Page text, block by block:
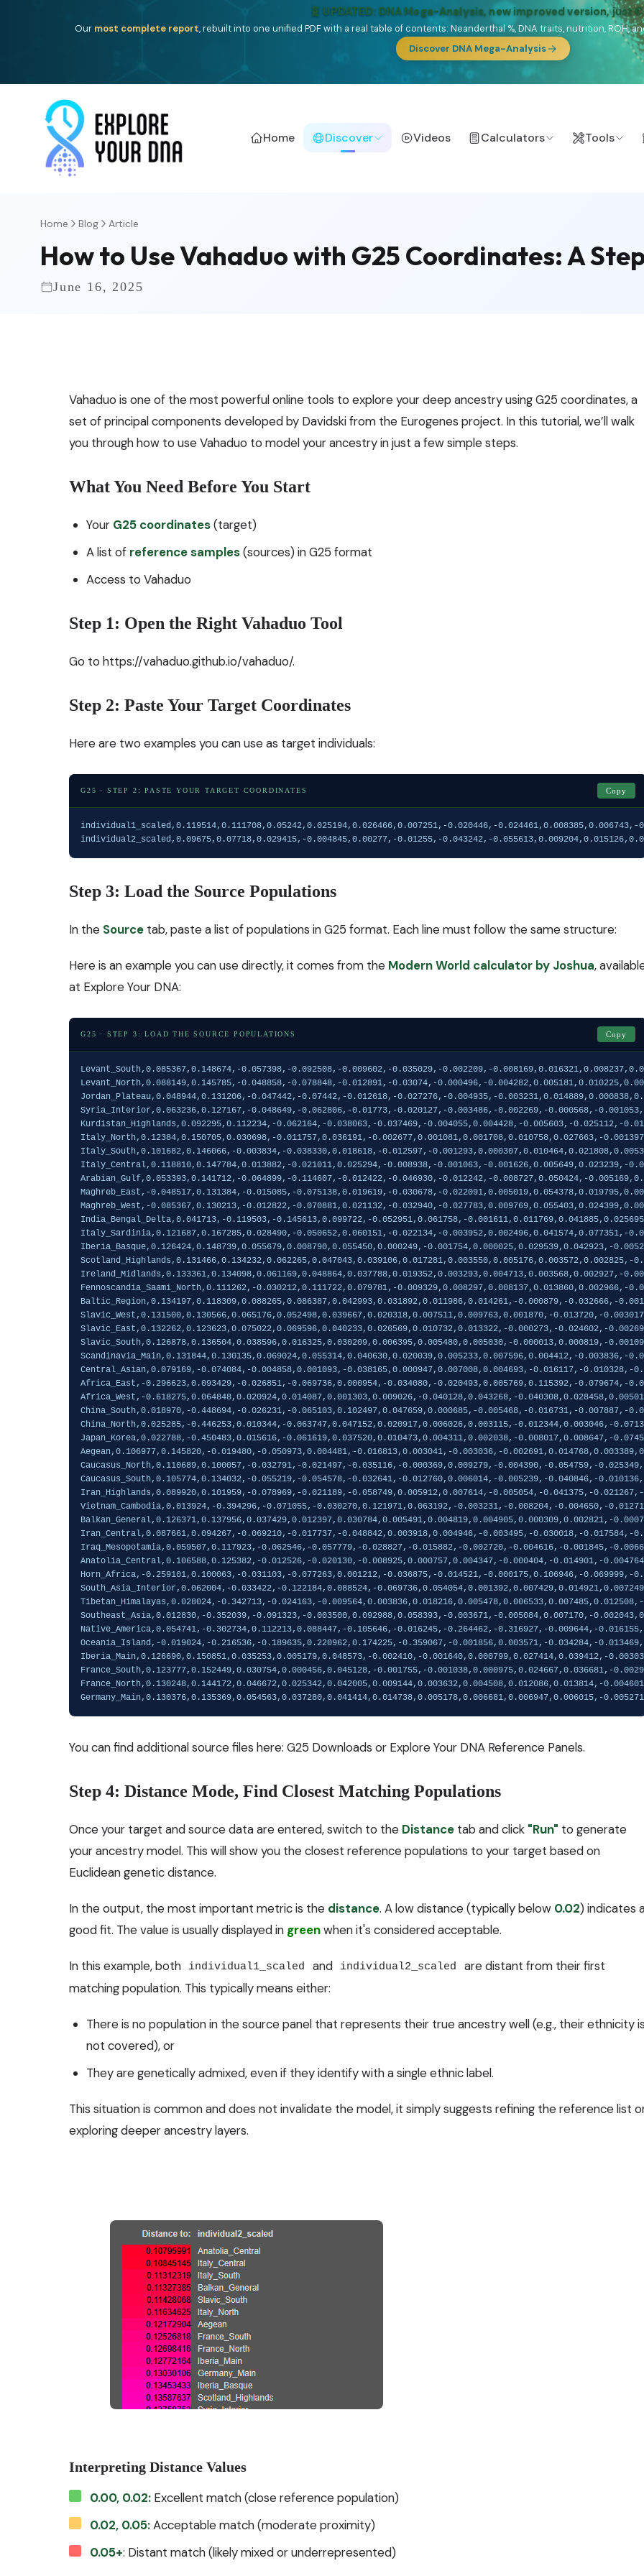
🧬 UPDATED: DNA Mega-Analysis, new improved version, just
Our most complete report, rebuilt into one unified PDF with a real table of contents: Neanderthal %, DNA traits, nutrition, ROH,
Discover DNA Mega-Analysis
Home Discover Videos Calculators Tools
Home Blog Article
How to Use Vahaduo with G25 Coordinates: A
June 16, 2025
Vahaduo is one of the most powerful online tools to explore your deep ancestry using G25 coordinates, a
set of principal components developed by Davidski from the Eurogenes project. In this tutorial, we’ll walk
you through how to use Vahaduo to model your ancestry in just a few simple steps.
What You Need Before You Start
Your G25 coordinates(target)
A list of reference samples(sources) in G25 format
Access to Vahaduo
Step 1: Open the Right Vahaduo Tool
Go to https://vahaduo.github.io/vahaduo/.
Step 2: Paste Your Target Coordinates
Here are two examples you can use as target individuals:
G25 · STEP 2: PASTE YOUR TARGET COORDINATES Copy
individual1_scaled,0.119514,0.111708,0.05242,0.025194,0.026466,0.007251,-0.020446,-
individual2_scaled,0.09675,0.07718,0.029415,-0.004845,0.00277,-0.01255,-0.043242,-
Step 3: Load the Source Populations
In the Source tab, paste a list of populations in G25 format. Each line must follow the same structure:
Here is an example you can use directly, it comes from the Modern World calculator by Joshua,
at Explore Your DNA:
G25 · STEP 3: LOAD THE SOURCE POPULATIONS Copy
Levant_South,0.085367,0.148674,-0.057398,-0.092508,-0.009602,-0.035029,-0.002209,-0.008169,0.016321,0.008237,0.009159,-0.009921,0.020485,0.011863,-0.005537,0.002121,-0.011239,0.001014,0.002112,-0.003652,-0.000524,0.003116,0.000567,-0.00294,0.004646
Levant_North,0.088149,0.145785,-0.048858,-0.078848,-0.012891,-0.03074,-0.000496,-0.004282,0.005181,0.010225,0.006658,-0.004529,0.01039,0,-0.010315,0.008471,-0.002101,0.001788,0.002542,-0.000125,0.000763,-0.000302,-0.00141,0.002356,-0.001211
Jordan_Plateau,0.048944,0.131206,-0.047442,-0.07442,-0.012618,-0.027276,-0.004935,-0.003231,0.014889,0.000838,0.006463,-0.008722,0.015996,-0.000936,-0.001113,0.009812,0.000104,0.000887,-0.002011,0.004227,0.001622,0.002893,-0.001134,0.002506,-0.002443
Syria_Interior,0.063236,0.127167,-0.048649,-0.062806,-0.01773,-0.020127,-0.003486,-0.002269,-0.000568,-0.001053,0.002806,-0.005603,0.011422,0.000986,-0.002217,0.004773,-0.004665,-0.000739,0.00192,0.001438,0.001608,0.000927,-0.002232,-0.000522,-0.000246
Kurdistan_Highlands,0.092295,0.112234,-0.062164,-0.038063,-0.037469,-0.004055,0.004428,-0.005603,-0.025112,-0.012856,0.002509,-0.000688,0.005105,0.000122,0.001582,0.010425,-0.005015,0.001254,0.004117,-0.009066,-0.000427,-0.001068,-0.00016,-0.001486,0.004059
Italy_North,0.12384,0.150705,0.030698,-0.011757,0.036191,-0.002677,0.001081,0.001708,0.010758,0.027663,-0.001397,0.006804,-0.012844,-0.006276,-0.003474,-0.004163,-0.000365,0.000659,0.005154,-0.005553,-0.001048,-0.000025,-0.00419,0.003784,0.000958
Italy_South,0.101682,0.146066,-0.003834,-0.038330,0.018618,-0.012597,-0.001293,0.000307,0.010464,0.021808,0.005359,0.003497,-0.004188,0.002500,-0.004094,-0.004840,-0.002368,-0.000591,0.001801,-0.005003,0.000395,0.001752,-0.002547,-0.000603,0.000319
Italy_Central,0.118810,0.147784,0.013882,-0.021011,0.025294,-0.008938,-0.001063,-0.001626,0.005649,0.023239,-0.000309,0.006066,-0.011475,-0.003703,-0.002243,-0.000814,0.002154,0.000290,0.003334,-0.003829,-0.001967,0.001407,-0.000734,0.003196,-0.001226
Arabian_Gulf,0.053393,0.141712,-0.064899,-0.114607,-0.012422,-0.046930,-0.012242,-0.008727,0.050424,-0.005169,0.017405,-0.032426,0.063830,0.003140,0.003924,0.029037,-0.022568,0.004814,-0.001394,0.031481,0.013023,0.018154,-0.007462,0.008884,-0.010113
Maghreb_East,-0.048517,0.131384,-0.015085,-0.075138,0.019619,-0.030678,-0.022091,0.005019,0.054378,0.019795,0.005440,-0.008037,0.026740,-0.010184,0.013046,-0.007143,-0.003716,-0.012922,-0.029005,0.005174,-0.010450,-0.022829,0.018117,-0.003344,0.000210
Maghreb_West,-0.085367,0.130213,-0.012822,-0.070881,0.021132,-0.032940,-0.027783,0.009769,0.055403,0.024399,0.009509,-0.009025,0.026990,-0.014466,0.016302,-0.006188,-0.002767,-0.017033,-0.038422,0.009435,-0.009844,-0.029512,0.020911,-0.001125,0.005921
India_Bengal_Delta,0.041713,-0.119503,-0.145613,0.099722,-0.052951,0.061758,-0.001611,0.011769,0.041885,0.025695,-0.004585,0.001389,-0.000044,0.000069,-0.006151,-0.006579,0.004556,-0.000693,-0.002910,0.004521,0.000907,0.002811,0.001316,0.004852,0.000257
Italy_Sardinia,0.121687,0.167285,0.028490,-0.050652,0.060151,-0.022134,-0.003952,0.002496,0.041574,0.077351,-0.000059,0.016649,-0.028664,-0.012974,-0.013572,-0.003001,0.011403,-0.001347,0.001680,-0.012995,-0.002121,-0.001102,-0.010084,-0.021383,0.000337
Iberia_Basque,0.126424,0.148739,0.055679,0.008790,0.055450,0.000249,-0.001754,0.000025,0.029539,0.042923,-0.005214,0.010801,-0.024986,-0.019493,0.015807,0.002614,-0.005630,0.003172,-0.002375,-0.001791,0.008819,0.002204,-0.006479,-0.008654,0.001150
Scotland_Highlands,0.131466,0.134232,0.062265,0.047043,0.039106,0.017281,0.003550,0.005176,0.003572,0.002825,-0.005614,0.005047,-0.011680,-0.011973,0.023024,0.003125,-0.011255,0.002774,0.002550,0.001452,0.004225,0.003308,-0.000656,0.013556,-0.000770
Ireland_Midlands,0.133361,0.134098,0.061169,0.048864,0.037788,0.019352,0.003293,0.004713,0.003568,0.002927,-0.006971,0.005840,-0.014189,-0.014076,0.025935,0.005215,-0.011145,0.001894,0.000597,0.001776,0.005114,0.001279,0.000293,0.014407,0.000661
Fennoscandia_Saami_North,0.111262,-0.030212,0.111722,0.079781,-0.009329,0.008297,0.008137,0.013860,0.002966,-0.032096,0.022288,-0.007475,0.018071,-0.019826,-0.004004,0.002693,0.001157,-0.001489,-0.005986,0.004494,0.015816,0.001345,-0.002565,0.002658,0.000344
Baltic_Region,0.134197,0.118309,0.088265,0.086387,0.042993,0.031892,0.011986,0.014261,-0.000879,-0.032666,-0.001754,-
You can find additional source files here: G25 Downloads or Explore Your DNA Reference Panels.
Step 4: Distance Mode, Find Closest Matching Populations
Once your target and source data are entered, switch to the Distance tab and click "Run" to generate
your ancestry model. This will show you the closest reference populations to your target based on
Euclidean genetic distance.
In the output, the most important metric is the distance. A low distance (typically below 0.02) indicates
good fit. The value is usually displayed in greenwhen it's considered acceptable.
In this example, both individual1_scaled and individual2_scaled
are distant from their first
matching population. This typically means either:
There is no population in the source panel that represents their true ancestry well (e.g., their ethnicity
not covered), or
They are genetically admixed, even if they identify with a single ethnic label.
This situation is common and does not invalidate the model, it simply suggests refining the reference list
exploring deeper ancestry layers.
Interpreting Distance Values
0.00, 0.02: Excellent match (close reference population)
0.02, 0.05:Acceptable match (moderate proximity)
0.05+: Distant match (likely mixed or underrepresented)